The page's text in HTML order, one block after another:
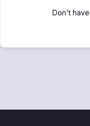
Don't